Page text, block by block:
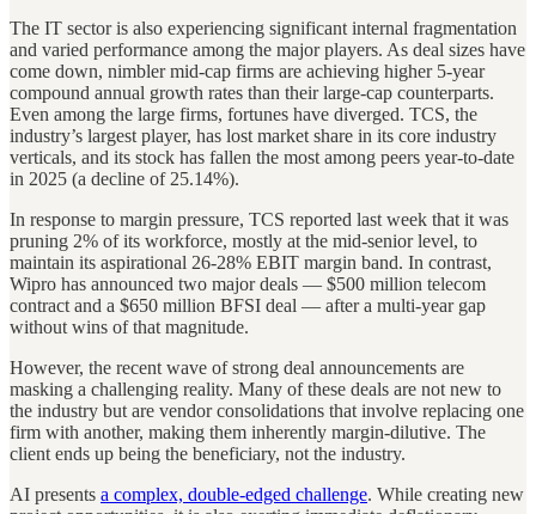
The IT sector is also experiencing significant internal fragmentation
and varied performance among the major players. As deal sizes have
come down, nimbler mid-cap firms are achieving higher 5-year
compound annual growth rates than their large-cap counterparts.
Even among the large firms, fortunes have diverged. TCS, the
industry’s largest player, has lost market share in its core industry
verticals, and its stock has fallen the most among peers year-to-date
in 2025 (a decline of 25.14%).
In response to margin pressure, TCS reported last week that it was
pruning 2% of its workforce, mostly at the mid-senior level, to
maintain its aspirational 26-28% EBIT margin band. In contrast,
Wipro has announced two major deals — $500 million telecom
contract and a $650 million BFSI deal — after a multi-year gap
without wins of that magnitude.
However, the recent wave of strong deal announcements are
masking a challenging reality. Many of these deals are not new to
the industry but are vendor consolidations that involve replacing one
firm with another, making them inherently margin-dilutive. The
client ends up being the beneficiary, not the industry.
AI presents a complex, double-edged challenge. While creating new